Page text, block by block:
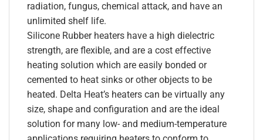
radiation, fungus, chemical attack, and have an
unlimited shelf life.
Silicone Rubber heaters have a high dielectric
strength, are flexible, and are a cost effective
heating solution which are easily bonded or
cemented to heat sinks or other objects to be
heated. Delta Heat’s heaters can be virtually any
size, shape and configuration and are the ideal
solution for many low- and medium-temperature